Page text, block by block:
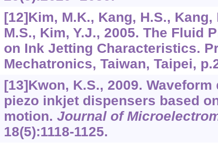
[12]Kim, M.K., Kang, H.S., Kang,
M.S., Kim, Y.J., 2005. The Fluid
on Ink Jetting Characteristics.
Mechatronics, Taiwan, Taipei,
[13]Kwon, K.S., 2009.
piezo inkjet dispensers based
motion. Journal of
18(5):1118-1125.